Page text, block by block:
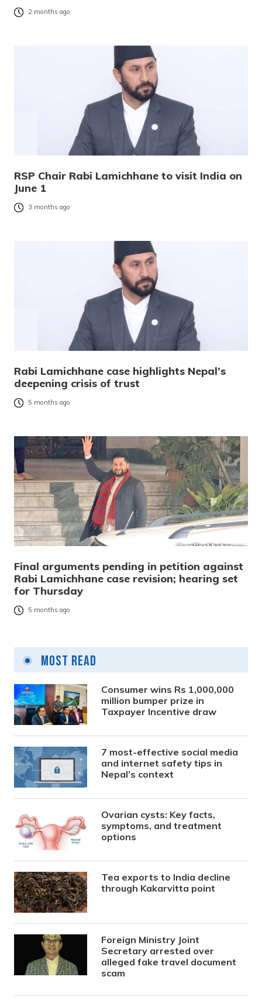
2 months ago
RSP Chair Rabi Lamichhane to visit India on
June 1
3 months ago
Rabi Lamichhane case highlights Nepal’s
deepening crisis of trust
5 months ago
Final arguments pending in petition against
Rabi Lamichhane case revision; hearing set
for Thursday
5 months ago
Most Read
Consumer wins Rs 1,000,000
million bumper prize in
Taxpayer Incentive draw
7 most-effective social media
and internet safety tips in
Nepal’s context
Ovarian cysts: Key facts,
symptoms, and treatment
options
Tea exports to India decline
through Kakarvitta point
Foreign Ministry Joint
Secretary arrested over
alleged fake travel document
scam